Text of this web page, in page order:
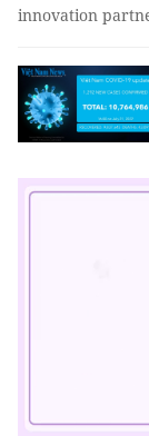
innovation